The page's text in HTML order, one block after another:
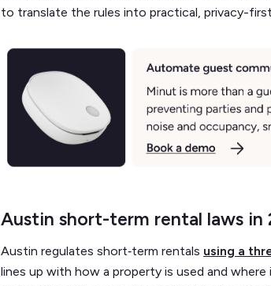
to translate the rules into practical, privacy-
Austin short-term rental laws in
Austin regulates short‑term rentals using a
lines up with how a property is used and